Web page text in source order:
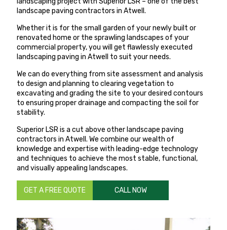
landscape paving contractors in Atwell.
Whether it is for the small garden of your newly built or
renovated home or the sprawling landscapes of your
commercial property, you will get flawlessly executed
landscaping paving in Atwell to suit your needs.
We can do everything from site assessment and analysis
to design and planning to clearing vegetation to
excavating and grading the site to your desired contours
to ensuring proper drainage and compacting the soil for
stability.
Superior LSR is a cut above other landscape paving
contractors in Atwell. We combine our wealth of
knowledge and expertise with leading-edge technology
and techniques to achieve the most stable, functional,
and visually appealing landscapes.
GET A FREE QUOTE CALL NOW